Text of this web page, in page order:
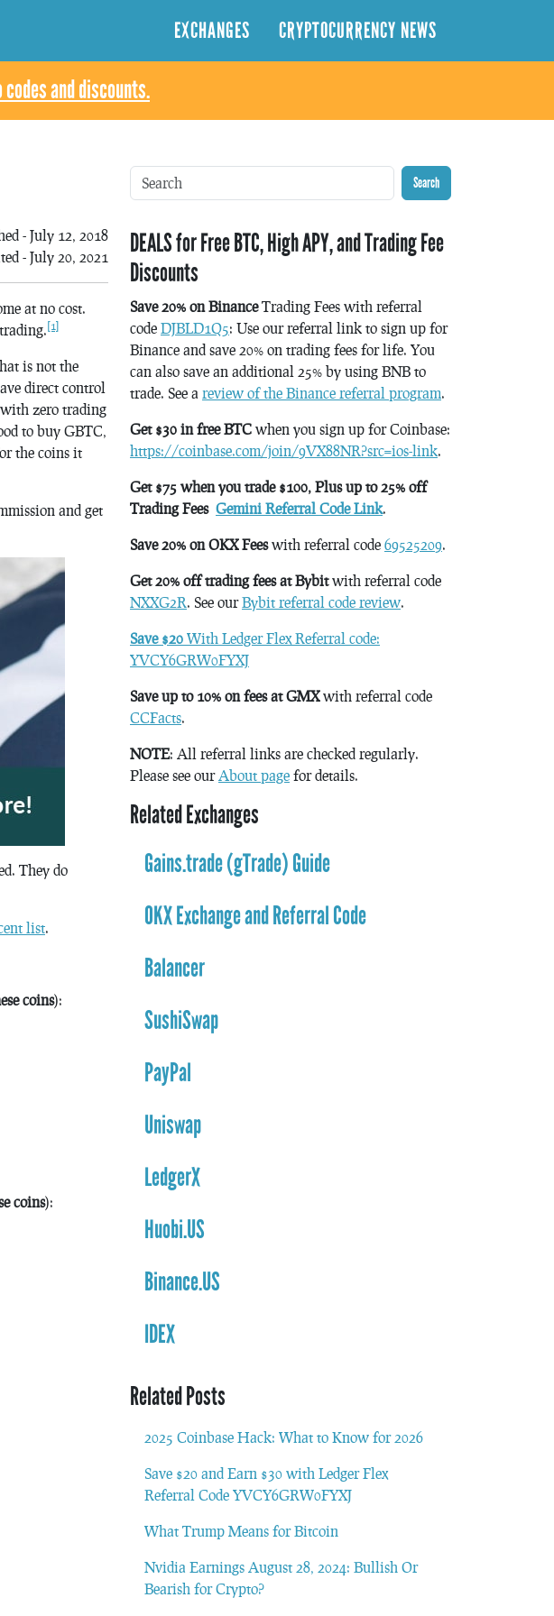
EXCHANGES CRYPTOCURRENCY NEWS
and discounts.
- July 12, 2018
- July 20, 2021
at no cost.
[1]
is not the
direct control
zero trading
to buy GBTC,
the coins it
and get
They do
list.
coins):
coins):
Search
DEALS for Free BTC, High APY, and Trading Fee
Discounts
Save 20% on BinanceTrading Fees with referral
code DJBLD1Q5: Use our referral link to sign up for
Binance and save 20% on trading fees for life. You
can also save an additional 25% by using BNB to
trade. See a review of the Binance referral program.
Get $30 in free BTC when you sign up for Coinbase:
https://coinbase.com/join/9VX88NR?src=ios-link.
Get $75 when you trade $100, Plus up to 25% off
Trading Fees Gemini Referral Code Link.
Save 20% on OKX Feeswith referral code 69525209.
Get 20% off trading fees at Bybitwith referral code
NXXG2R. See ourBybit referral code review.
Save $20 With Ledger Flex Referral code:
YVCY6GRW0FYXJ
Save up to 10% on fees at GMXwith referral code
CCFacts.
NOTE: All referral links are checked regularly.
Please see ourAbout page for details.
Related Exchanges
Gains.trade (gTrade) Guide
OKX Exchange and Referral Code
Balancer
SushiSwap
PayPal
Uniswap
LedgerX
Huobi.US
Binance.US
IDEX
Related Posts
2025 Coinbase Hack: What to Know for 2026
Save $20 and Earn $30 with Ledger Flex
Referral Code YVCY6GRW0FYXJ
What Trump Means for Bitcoin
Nvidia Earnings August 28, 2024: Bullish Or
Bearish for Crypto?